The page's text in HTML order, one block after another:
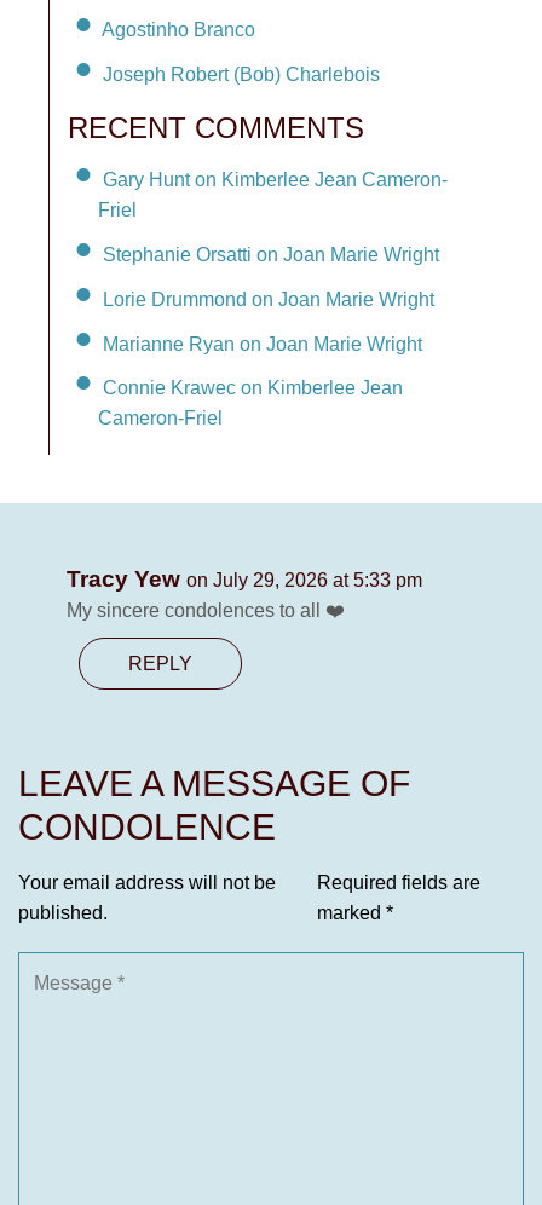
Agostinho Branco
Joseph Robert (Bob) Charlebois
RECENT COMMENTS
Gary Hunt on Kimberlee Jean Cameron-
Friel
Stephanie Orsatti on Joan Marie Wright
Lorie Drummond on Joan Marie Wright
Marianne Ryan on Joan Marie Wright
Connie Krawec on Kimberlee Jean
Cameron-Friel
Tracy Yew on July 29, 2026 at 5:33 pm
My sincere condolences to all ❤️
REPLY
LEAVE A MESSAGE OF
CONDOLENCE
Your email address will not be
published.
Required fields are
marked *